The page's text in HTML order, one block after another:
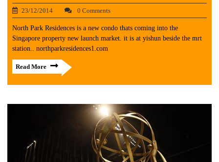
23/12/2014 0 Comments
North Park Residences is a new condo thats coming into the
Singapore property new launch market. it is at yishun beside the mrt
station.. northparkresidences1.com
Read More